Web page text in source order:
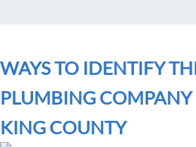
WAYS TO IDENTIFY
PLUMBING
KING COUNTY